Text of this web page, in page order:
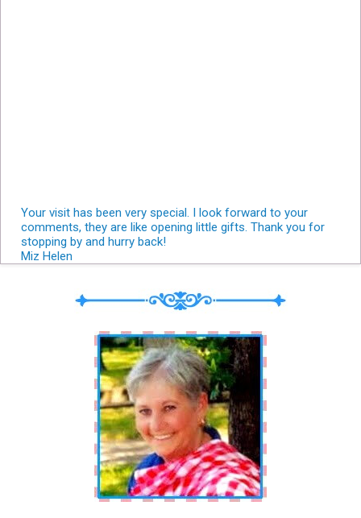
Your visit has been very special. I look forward to your
comments, they are like opening little gifts. Thank you for
stopping by and hurry back!
Miz Helen